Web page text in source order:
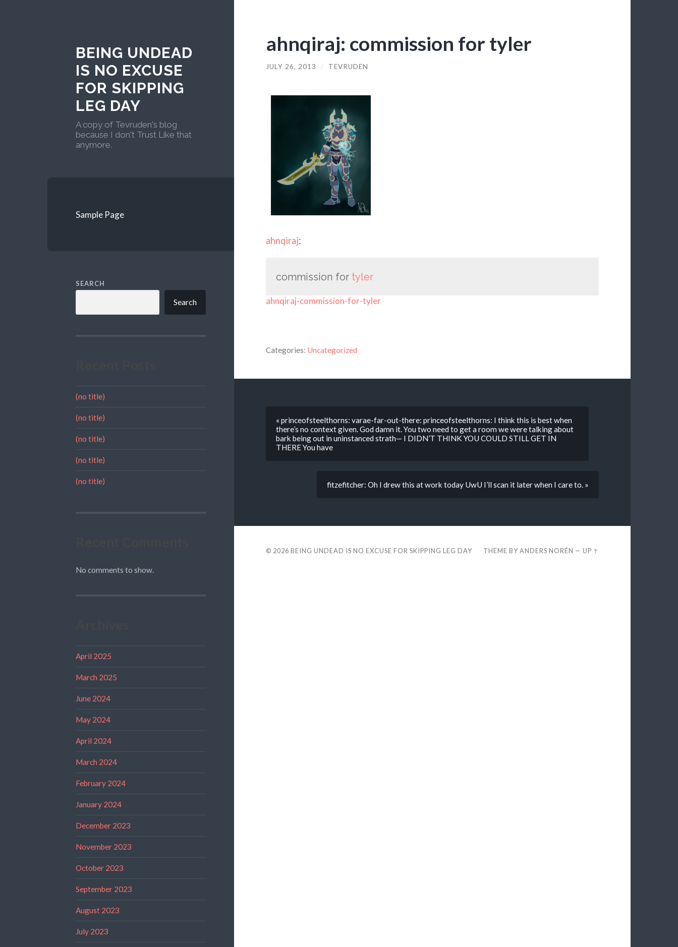
BEING UNDEAD
IS NO EXCUSE
FOR SKIPPING
LEG DAY
A copy of Tevruden's blog
because I don't Trust Like that
anymore.
Sample Page
SEARCH
Search
(no title)
(no title)
(no title)
(no title)
(no title)
No comments to show.
April 2025
March 2025
June 2024
May 2024
April 2024
March 2024
February 2024
January 2024
December 2023
November 2023
October 2023
September 2023
August 2023
July 2023
ahnqiraj: commission for tyler
JULY 26, 2013 / TEVRUDEN
ahnqiraj:
commission for tyler
ahnqiraj-commission-for-tyler
Categories: Uncategorized
« princeofsteelthorns: varae-far-out-there: princeofsteelthorns: I think this is best when
there’s no context given. God damn it. You two need to get a room we were talking about
bark being out in uninstanced strath— I DIDN’T THINK YOU COULD STILL GET IN
THERE You have
fitzefitcher: Oh I drew this at work today UwU I’ll scan it later when I care to. »
© 2026 BEING UNDEAD IS NO EXCUSE FOR SKIPPING LEG DAY THEME BYANDERS NORÉN —UP ↑